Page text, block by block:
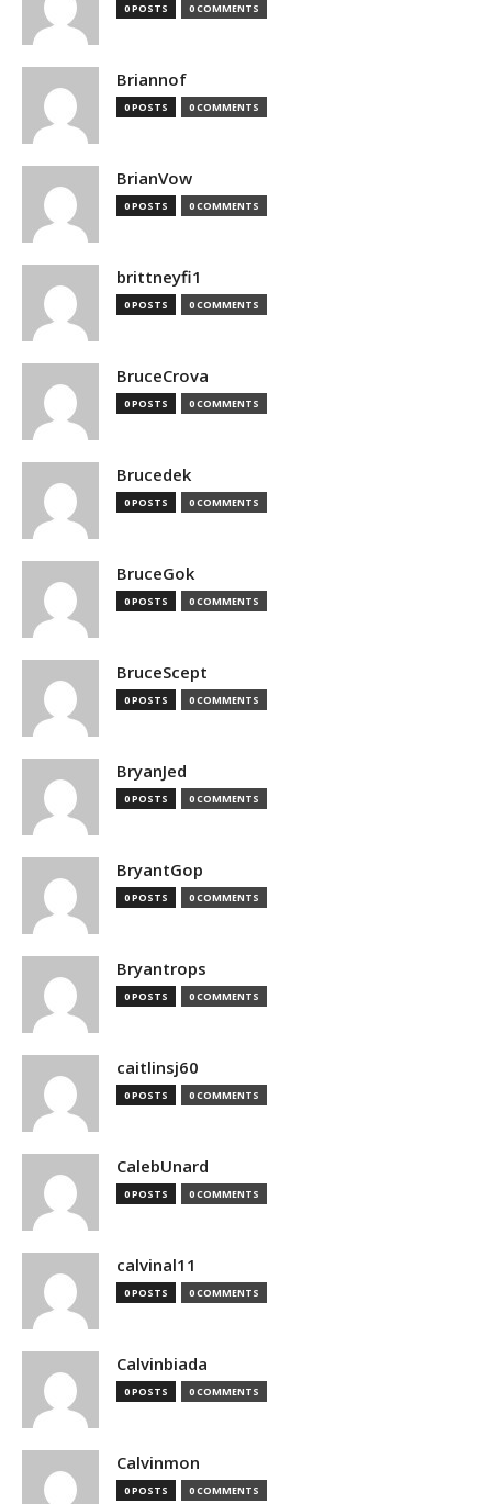
0 POSTS 0 COMMENTS
Briannof
0 POSTS 0 COMMENTS
BrianVow
0 POSTS 0 COMMENTS
brittneyfi1
0 POSTS 0 COMMENTS
BruceCrova
0 POSTS 0 COMMENTS
Brucedek
0 POSTS 0 COMMENTS
BruceGok
0 POSTS 0 COMMENTS
BruceScept
0 POSTS 0 COMMENTS
BryanJed
0 POSTS 0 COMMENTS
BryantGop
0 POSTS 0 COMMENTS
Bryantrops
0 POSTS 0 COMMENTS
caitlinsj60
0 POSTS 0 COMMENTS
CalebUnard
0 POSTS 0 COMMENTS
calvinal11
0 POSTS 0 COMMENTS
Calvinbiada
0 POSTS 0 COMMENTS
Calvinmon
0 POSTS 0 COMMENTS